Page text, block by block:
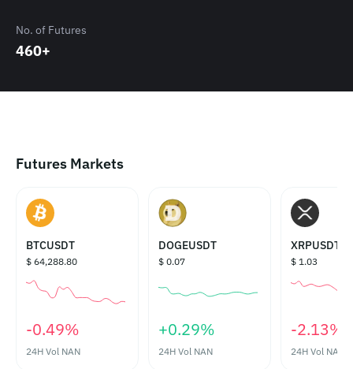
No. of Futures
460+
Futures Markets
BTCUSDT
$ 64,288.80
‎-0.49%‎
24H Vol NAN
DOGEUSDT
$ 0.07
‎+0.29%‎
24H Vol NAN
XRPUSDT
$ 1.03
‎-2.13%‎
24H Vol NAN